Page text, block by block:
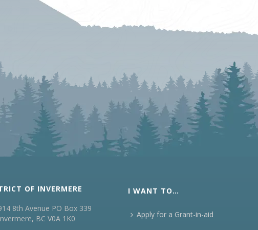
OF INVERMERE
8th Avenue PO Box 339
BC V0A 1K0
I WANT TO…
Apply for a Grant-in-aid